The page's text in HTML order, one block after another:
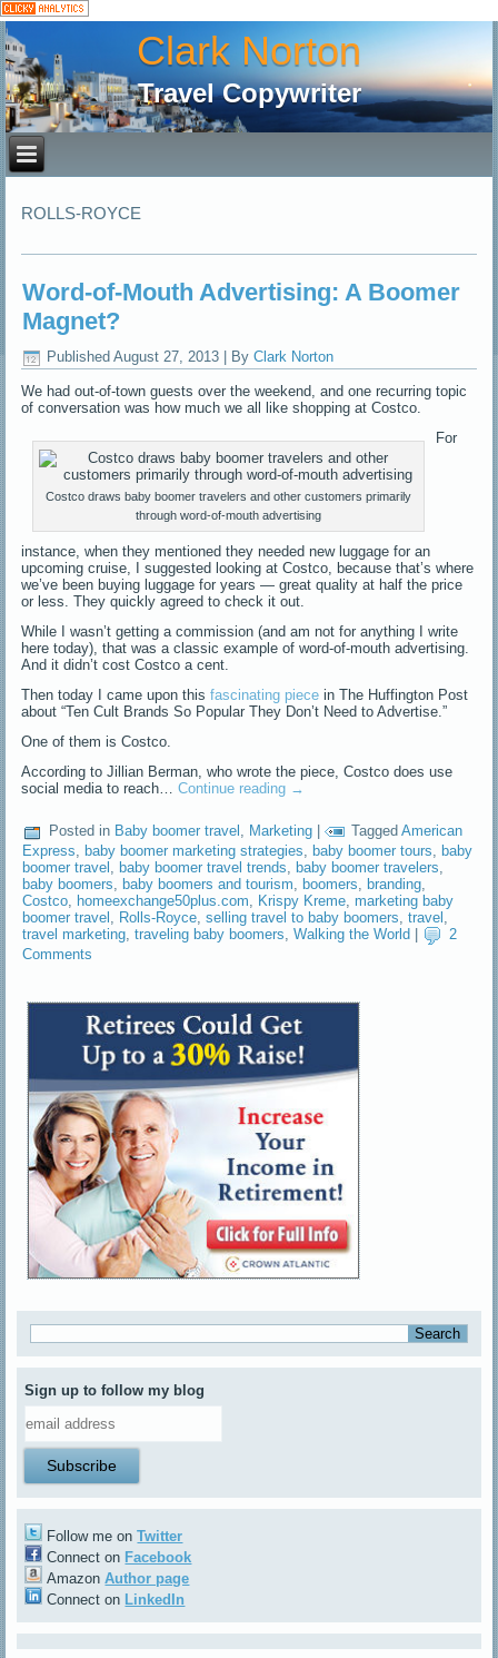
Clark Norton
Travel Copywriter
ROLLS-ROYCE
Word-of-Mouth Advertising: A Boomer
Magnet?
Published August 27, 2013 By Clark Norton
We had out-of-town guests over the weekend, and one recurring topic
of conversation was how much we all like shopping at Costco.
Costco draws baby boomer travelers and other customers primarily
through word-of-mouth advertising
For
instance, when they mentioned they needed new luggage for an
upcoming cruise, I suggested looking at Costco, because that’s where
we’ve been buying luggage for years — great quality at half the price
or less. They quickly agreed to check it out.
While I wasn’t getting a commission (and am not for anything I write
here today), that was a classic example of word-of-mouth advertising.
And it didn’t cost Costco a cent.
Then today I came upon thisfascinating piece in The Huffington Post
about “Ten Cult Brands So Popular They Don’t Need to Advertise.”
One of them is Costco.
According to Jillian Berman, who wrote the piece, Costco does use
social media to reach…Continue reading →
Posted in Baby boomer travel , Marketing | Tagged American
Express ,baby boomer marketing strategies ,baby boomer tours ,baby
boomer travel ,baby boomer travel trends ,baby boomer travelers
baby boomers ,baby boomers and tourism ,boomers ,branding
Costco homeexchange50plus.com Krispy Kreme ,marketing baby
boomer travel
Rolls-Royce ,selling travel to baby boomers ,travel
travel marketing,traveling baby boomers,Walking the World
2
Comments
Sign up to follow my blog
Follow me onTwitter
Connect on Facebook
AmazonAuthor page
Connect on LinkedIn